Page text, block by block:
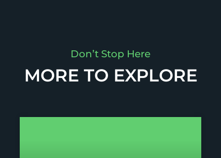
Don’t Stop Here
MORE TO EXPLORE